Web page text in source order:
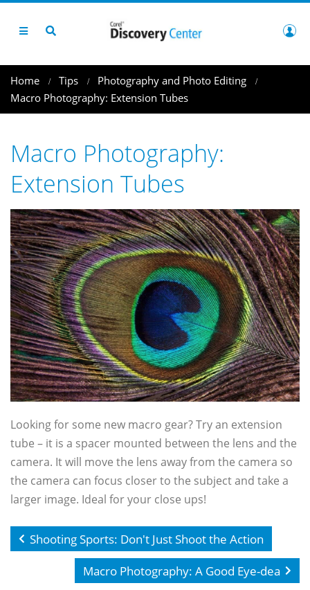
Home Tips
Photography and Photo Editing
Macro Photography: Extension Tubes
Macro Photography:
Extension Tubes
Looking for some new macro gear? Try an extension
tube – it is a spacer mounted between the lens and the
camera. It will move the lens away from the camera so
the camera can focus closer to the subject and take a
larger image. Ideal for your close ups!
Shooting Sports: Don't Just Shoot the Action
Macro Photography: A Good Eye-dea